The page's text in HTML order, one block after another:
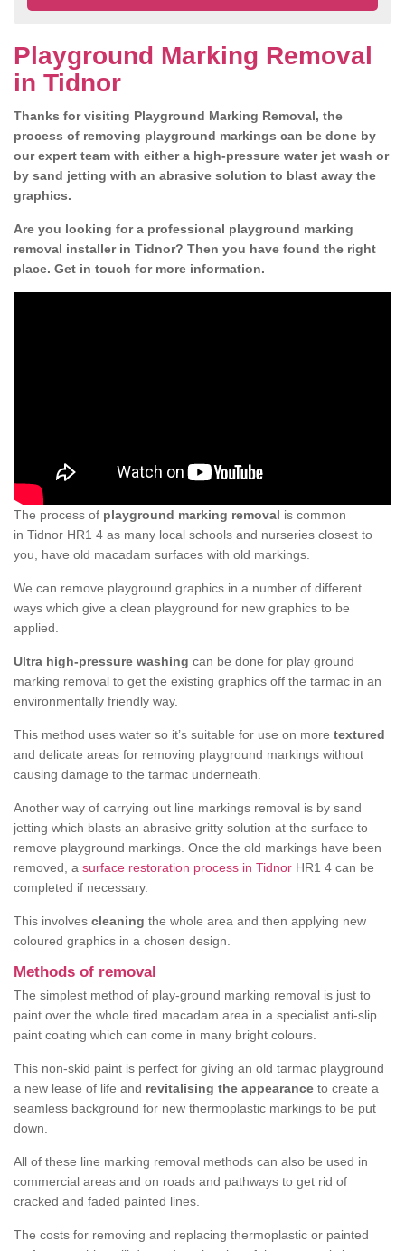
Playground Marking Removal
in Tidnor
Thanks for visiting Playground Marking Removal, the
process of removing playground markings can be done by
our expert team with either a high-pressure water jet wash or
by sand jetting with an abrasive solution to blast away the
graphics.
Are you looking for a professional playground marking
removal installer in Tidnor? Then you have found the right
place. Get in touch for more information.
The process of playground marking removal is common
in Tidnor HR1 4 as many local schools and nurseries closest to
you, have old macadam surfaces with old markings.
We can remove playground graphics in a number of different
ways which give a clean playground for new graphics to be
applied.
Ultra high-pressure washing can be done for play ground
marking removal to get the existing graphics off the tarmac in an
environmentally friendly way.
This method uses water so it’s suitable for use on more textured
and delicate areas for removing playground markings without
causing damage to the tarmac underneath.
Another way of carrying out line markings removal is by sand
jetting which blasts an abrasive gritty solution at the surface to
remove playground markings. Once the old markings have been
removed, a surface restoration process in Tidnor HR1 4 can be
completed if necessary.
This involves cleaning the whole area and then applying new
coloured graphics in a chosen design.
Methods of removal
The simplest method of play-ground marking removal is just to
paint over the whole tired macadam area in a specialist anti-slip
paint coating which can come in many bright colours.
This non-skid paint is perfect for giving an old tarmac playground
a new lease of life and revitalising the appearance to create a
seamless background for new thermoplastic markings to be put
down.
All of these line marking removal methods can also be used in
commercial areas and on roads and pathways to get rid of
cracked and faded painted lines.
The costs for removing and replacing thermoplastic or painted